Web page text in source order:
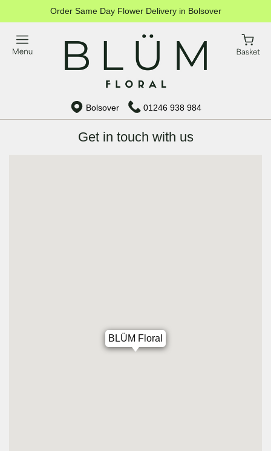
Order Same Day Flower Delivery in Bolsover
Bolsover 01246 938 984
Get in touch with us
BLÜM Floral